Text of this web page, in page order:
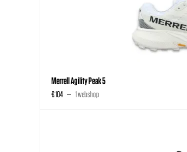
Merrell Agility Peak 5
€ 104 1 webshop